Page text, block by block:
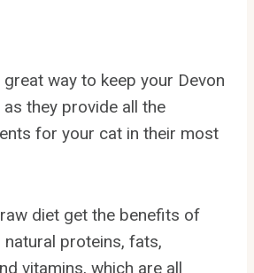
way to keep your Devon
as they provide all the
for your cat in their most
diet get the benefits of
natural proteins, fats,
vitamins, which are all